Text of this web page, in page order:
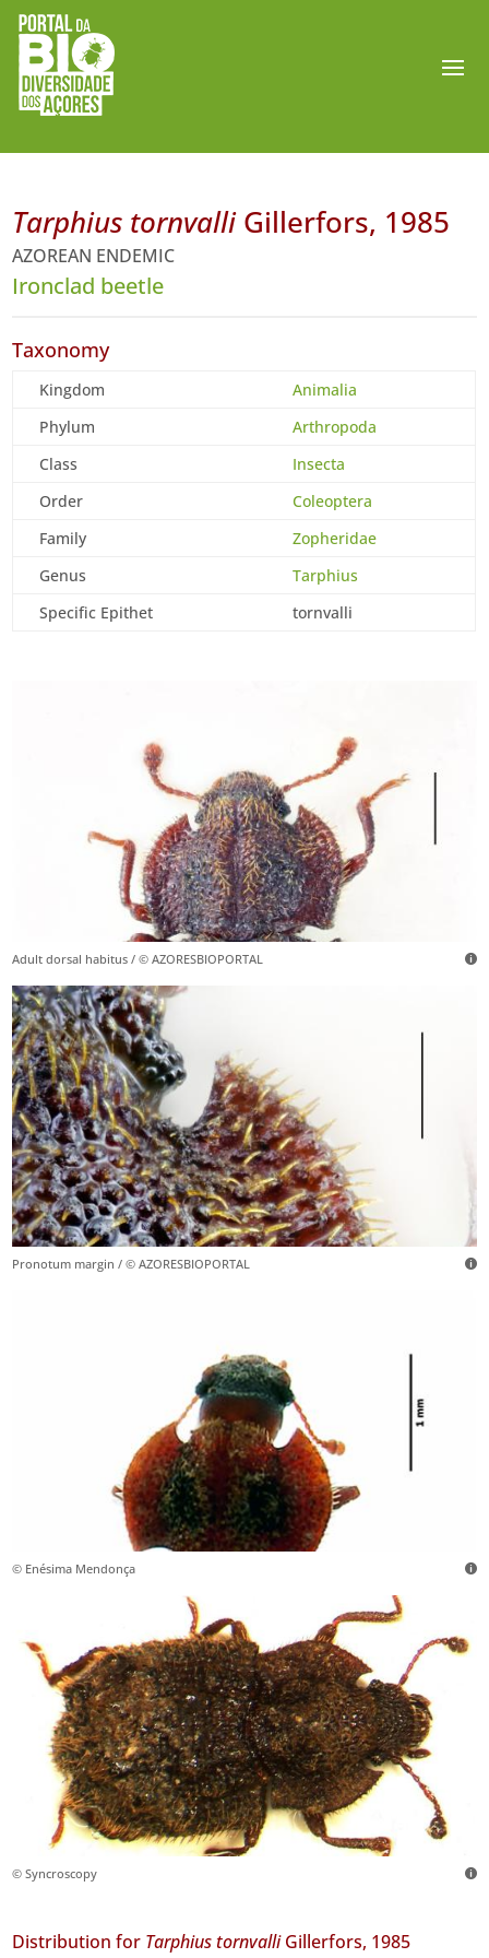
Tarphius tornvalliGillerfors, 1985
AZOREAN ENDEMIC
Ironclad beetle
Taxonomy
Kingdom
Animalia
Phylum
Arthropoda
Class
Insecta
Order
Coleoptera
Family
Zopheridae
Genus
Tarphius
Specific Epithet
tornvalli
Adult dorsal habitus / © AZORESBIOPORTAL
Pronotum margin / © AZORESBIOPORTAL
© Enésima Mendonça
© Syncroscopy
Distribution for Tarphius tornvalliGillerfors, 1985